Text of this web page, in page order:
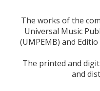
The works of the
Universal Music
(UMPEMB) and
The printed and
and